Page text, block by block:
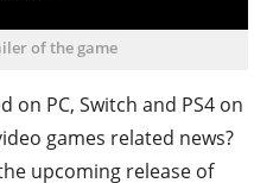
of the game
on PC, Switch and PS4 on
games related news?
upcoming release of